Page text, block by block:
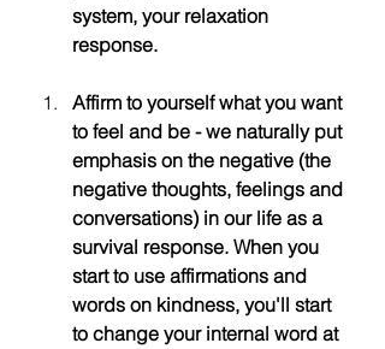
system, your relaxation
response.
Affirm to yourself what you want
to feel and be - we naturally put
emphasis on the negative (the
negative thoughts, feelings and
conversations) in our life as a
survival response. When you
start to use affirmations and
words on kindness, you'll start
to change your internal word at